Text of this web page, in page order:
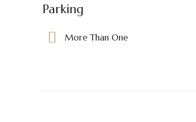
Parking
More Than One